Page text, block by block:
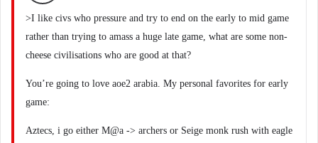
>I like civs who pressure and try to end on the early to mid game
rather than trying to amass a huge late game, what are some non-
cheese civilisations who are good at that?
You’re going to love aoe2 arabia. My personal favorites for early
game:
Aztecs, i go either M@a -> archers or Seige monk rush with eagle